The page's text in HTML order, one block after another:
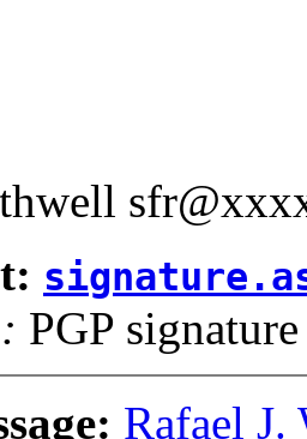
PGP signature
Rafael